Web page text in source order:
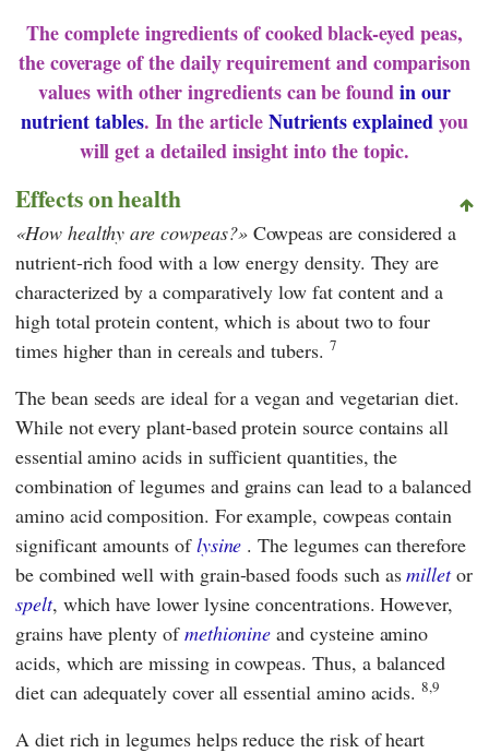
The complete ingredients of cooked black-eyed peas,
the coverage of the daily requirement and comparison
values with other ingredients can be foundin our
nutrient tables. In the articleNutrients explainedyou
will get a detailed insight into the topic.
Effects on health
How healthy are cowpeas? Cowpeas are considered a
nutrient-rich food with a low energy density. They are
characterized by a comparatively low fat content and a
high total protein content, which is about two to four
times higher than in cereals and tubers. 7
The bean seeds are ideal for a vegan and vegetarian diet.
While not every plant-based protein source contains all
essential amino acids in sufficient quantities, the
combination of legumes and grains can lead to a balanced
amino acid composition. For example, cowpeas contain
significant amounts oflysine . The legumes can therefore
be combined well with grain-based foods such asmilletor
spelt, which have lower lysine concentrations. However,
grains have plenty ofmethionine and cysteine amino
acids, which are missing in cowpeas. Thus, a balanced
diet can adequately cover all essential amino acids.8,9
A diet rich in legumes helps reduce the risk of heart